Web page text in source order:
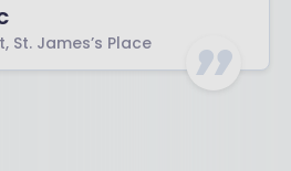
St. James’s Place